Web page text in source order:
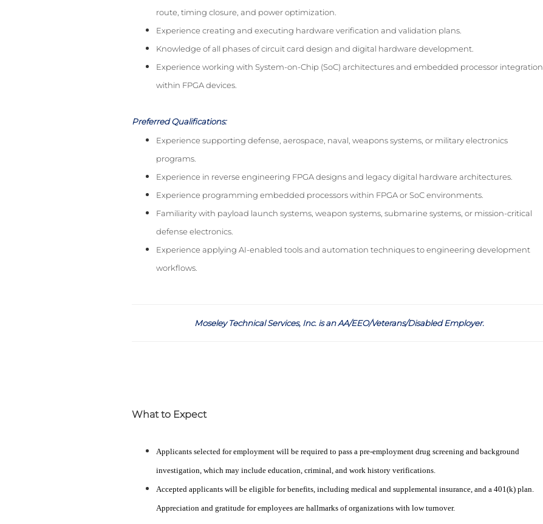
route, timing closure, and power optimization.
Experience creating and executing hardware verification and validation plans.
Knowledge of all phases of circuit card design and digital hardware development.
Experience working with System-on-Chip (SoC) architectures and embedded processor integration
within FPGA devices.
Preferred Qualifications:
Experience supporting defense, aerospace, naval, weapons systems, or military electronics
programs.
Experience in reverse engineering FPGA designs and legacy digital hardware architectures.
Experience programming embedded processors within FPGA or SoC environments.
Familiarity with payload launch systems, weapon systems, submarine systems, or mission-critical
defense electronics.
Experience applying AI-enabled tools and automation techniques to engineering development
workflows.
Moseley Technical Services, Inc. is an AA/EEO/Veterans/Disabled Employer.
What to Expect
Applicants selected for employment will be required to pass a pre-employment drug screening and background
investigation, which may include education, criminal, and work history verifications.
Accepted applicants will be eligible for benefits, including medical and supplemental insurance, and a 401(k) plan.
Appreciation and gratitude for employees are hallmarks of organizations with low turnover.